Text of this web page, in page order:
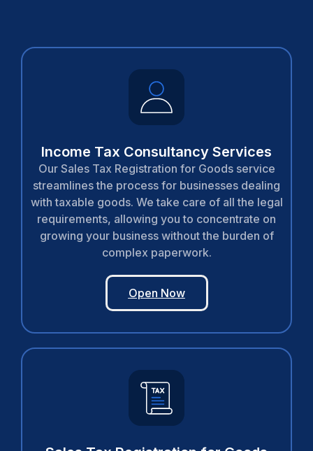
Income Tax Consultancy Services
Our Sales Tax Registration for Goods service
streamlines the process for businesses dealing
with taxable goods. We take care of all the legal
requirements, allowing you to concentrate on
growing your business without the burden of
complex paperwork.
Open Now